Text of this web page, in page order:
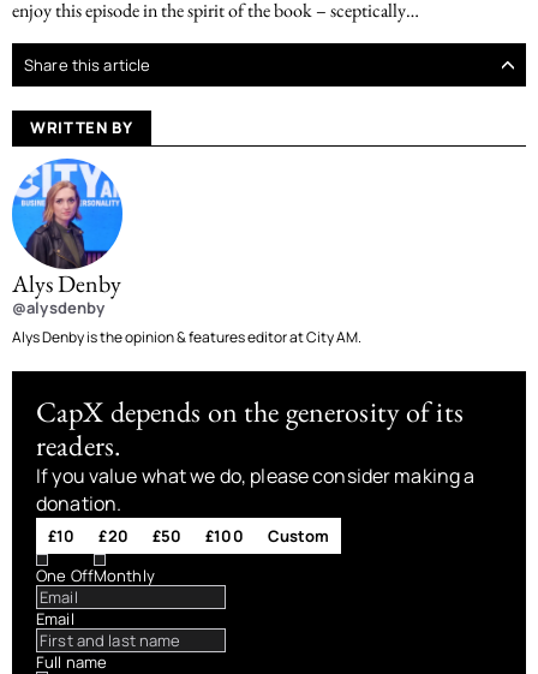
enjoy this episode in the spirit of the book – sceptically…
Share this article
WRITTEN BY
Alys Denby
@alysdenby
Alys Denby is the opinion & features editor at City AM.
CapX depends on the generosity of its
readers.
If you value what we do, please consider making a
donation.
£10 £20 £50 £100
Custom
One OffMonthly
Email
Full name